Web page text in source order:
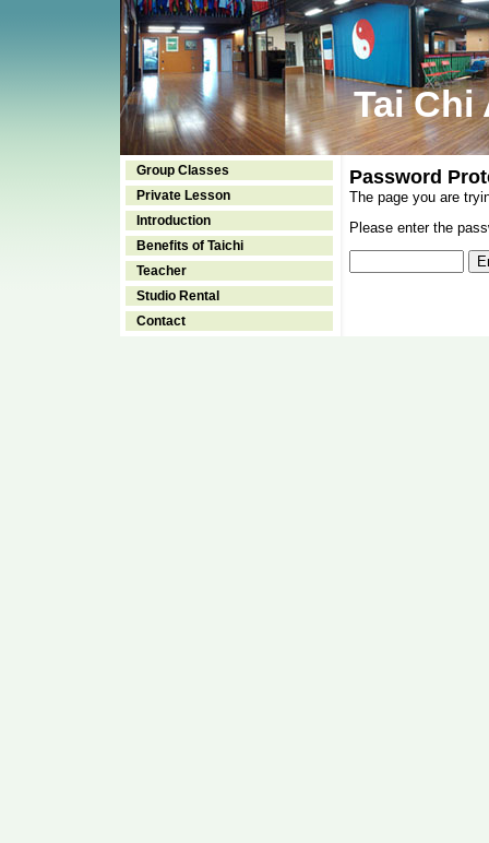
Tai Chi
Group Classes
Private Lesson
Introduction
Benefits of Taichi
Teacher
Studio Rental
Contact
Password
The page you are
Please enter the